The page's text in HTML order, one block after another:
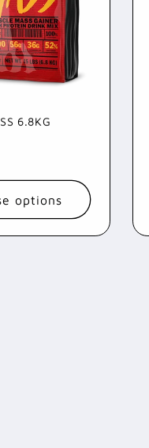
6.8KG
options